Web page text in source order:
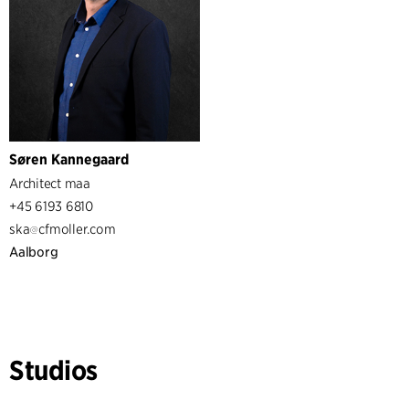
Søren Kannegaard
Architect maa
+45 6193 6810
ska
cfmoller.com
Aalborg
Studios